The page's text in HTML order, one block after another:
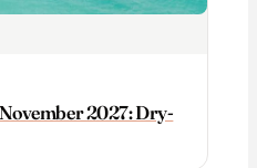
2027: Dry-